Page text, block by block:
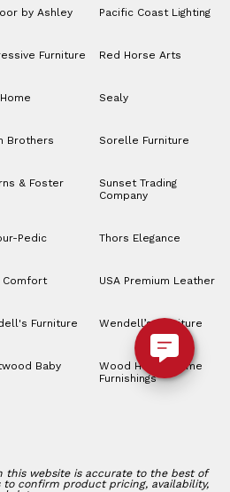
by Ashley Pacific Coast Lighting
Furniture Red Horse Arts
Sealy
Brothers Sorelle Furniture
& Foster
Sunset Trading
Company
Pedic Thors Elegance
Comfort USA Premium Leather
Furniture Wendell’s Furniture
Baby
Wood House Home
Furnishings
this website is accurate to the best of
to confirm product pricing, availability,